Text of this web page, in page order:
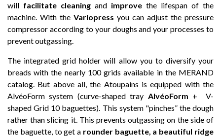
will facilitate cleaning and improve the lifespan of the
machine. With the Variopress you can adjust the pressure
compressor according to your doughs and your processes to
prevent outgassing.
The integrated grid holder will allow you to diversify your
breads with the nearly 100 grids available in the MERAND
catalog. But above all, the Atoupains is equipped with the
AlvéoForm system (curve-shaped tray AlvéoForm + V-
shaped Grid 10 baguettes). This system "pinches” the dough
rather than slicing it. This prevents outgassing on the side of
the baguette, to get a rounder baguette, a beautiful ridge